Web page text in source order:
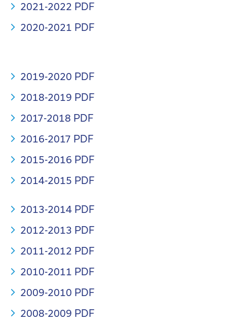
2021-2022 PDF
2020-2021 PDF
2019-2020 PDF
2018-2019 PDF
2017-2018 PDF
2016-2017 PDF
2015-2016 PDF
2014-2015 PDF
2013-2014 PDF
2012-2013 PDF
2011-2012 PDF
2010-2011 PDF
2009-2010 PDF
2008-2009 PDF